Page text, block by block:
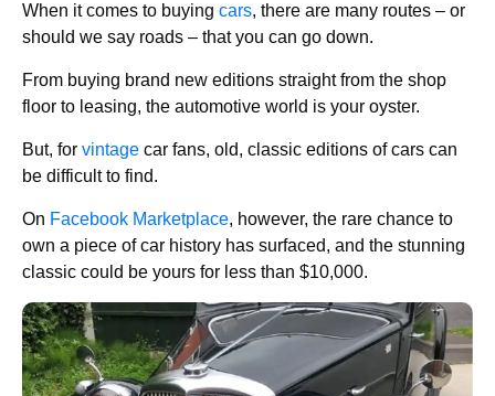
When it comes to buying cars, there are many routes – or
should we say roads – that you can go down.
From buying brand new editions straight from the shop
floor to leasing, the automotive world is your oyster.
But, for vintage car fans, old, classic editions of cars can
be difficult to find.
On Facebook Marketplace, however, the rare chance to
own a piece of car history has surfaced, and the stunning
classic could be yours for less than $10,000.